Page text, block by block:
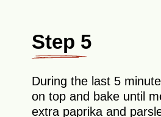
Step 5
During the last 5
on top and bake until
extra paprika and